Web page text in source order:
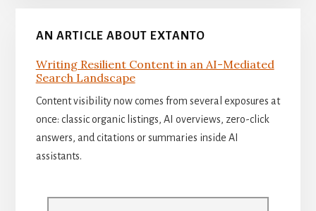
AN ARTICLE ABOUT EXTANTO
Writing Resilient Content in an AI-Mediated
Search Landscape
Content visibility now comes from several exposures at
once: classic organic listings, AI overviews, zero-click
answers, and citations or summaries inside AI
assistants.